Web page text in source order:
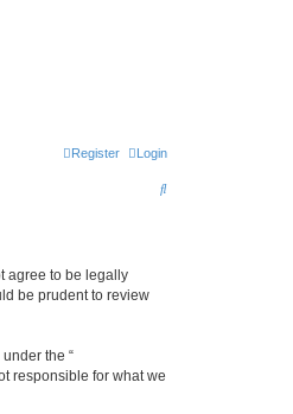
Login
Register
S
agree to be legally
be prudent to review
the “
responsible for what we